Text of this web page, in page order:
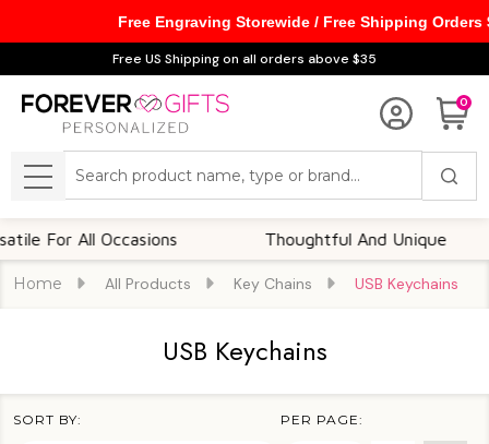
Free US Shipping on all orders above $35
0
MENU
For All Occasions Thoughtful And Unique
Home All Products Key Chains USB Keychains
USB Keychains
SORT BY: PER PAGE:
Free Engraving Storewide / Free Shipping Orders